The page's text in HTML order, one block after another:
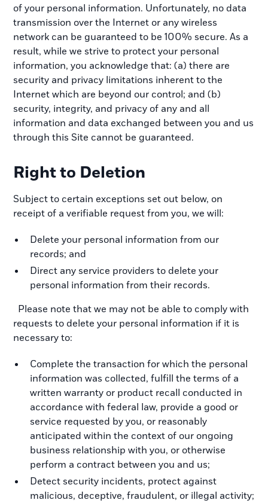
of your personal information. Unfortunately, no data
transmission over the Internet or any wireless
network can be guaranteed to be 100% secure. As a
result, while we strive to protect your personal
information, you acknowledge that: (a) there are
security and privacy limitations inherent to the
Internet which are beyond our control; and (b)
security, integrity, and privacy of any and all
information and data exchanged between you and us
through this Site cannot be guaranteed.
Right to Deletion
Subject to certain exceptions set out below, on
receipt of a verifiable request from you, we will:
Delete your personal information from our
records; and
Direct any service providers to delete your
personal information from their records.
Please note that we may not be able to comply with
requests to delete your personal information if it is
necessary to:
Complete the transaction for which the personal
information was collected, fulfill the terms of a
written warranty or product recall conducted in
accordance with federal law, provide a good or
service requested by you, or reasonably
anticipated within the context of our ongoing
business relationship with you, or otherwise
perform a contract between you and us;
Detect security incidents, protect against
malicious, deceptive, fraudulent, or illegal activity;